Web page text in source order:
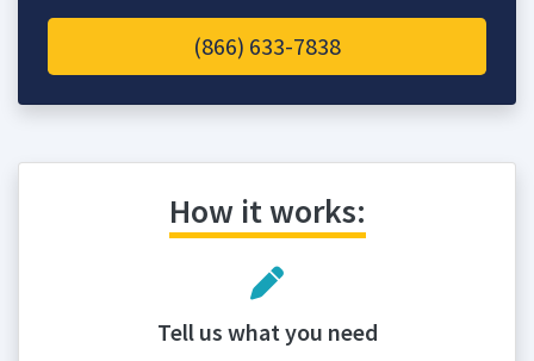
(866) 633-7838
How it works:
Tell us what you need